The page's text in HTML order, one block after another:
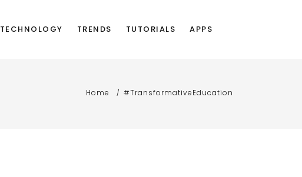
TECHNOLOGY TRENDS TUTORIALS APPS
Home #TransformativeEducation